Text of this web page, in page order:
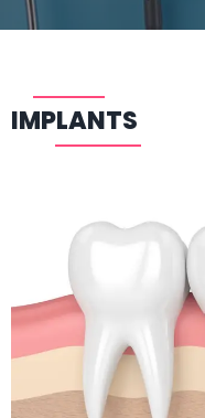
IMPLANTS